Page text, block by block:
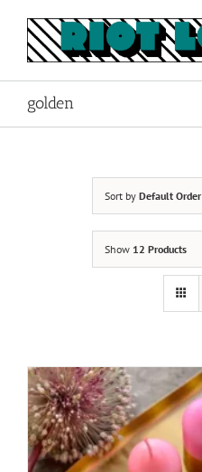
content
golden
Sort by Default Order
Show 12 Products